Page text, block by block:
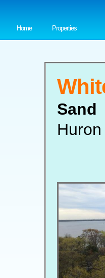
Home Properties